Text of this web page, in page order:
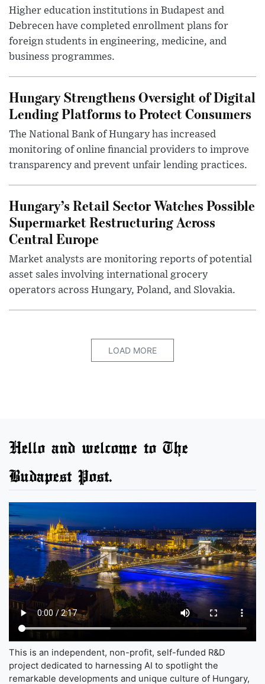
Higher education institutions in Budapest and
Debrecen have completed enrollment plans for
foreign students in engineering, medicine, and
business programmes.
Hungary Strengthens Oversight of Digital
Lending Platforms to Protect Consumers
The National Bank of Hungary has increased
monitoring of online financial providers to improve
transparency and prevent unfair lending practices.
Hungary’s Retail Sector Watches Possible
Supermarket Restructuring Across
Central Europe
Market analysts are monitoring reports of potential
asset sales involving international grocery
operators across Hungary, Poland, and Slovakia.
LOAD MORE
Hello and welcome to The
Budapest Post.
This is an independent, non-profit, self-funded R&D
project dedicated to harnessing AI to spotlight the
remarkable developments and unique culture of Hungary,